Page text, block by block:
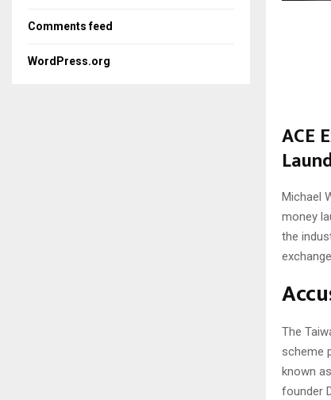
ACE
Michael
money
the
The
scheme
known
founder
Comments feed
WordPress.org